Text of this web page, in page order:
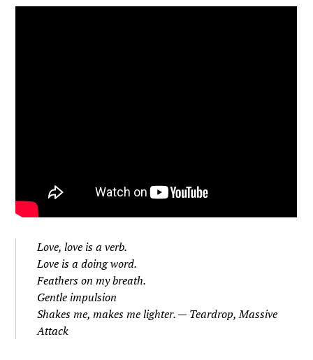
Love, love is a verb.
Love is a doing word.
Feathers on my breath.
Gentle impulsion
Shakes me, makes me lighter. — Teardrop, Massive
Attack